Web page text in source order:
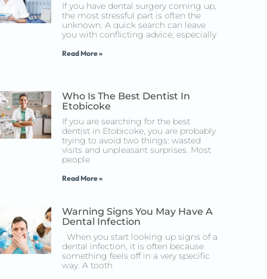
If you have dental surgery coming up,
the most stressful part is often the
unknown. A quick search can leave
you with conflicting advice, especially
Read More »
Who Is The Best Dentist In
Etobicoke
If you are searching for the best
dentist in Etobicoke, you are probably
trying to avoid two things: wasted
visits and unpleasant surprises. Most
people
Read More »
Warning Signs You May Have A
Dental Infection
When you start looking up signs of a
dental infection, it is often because
something feels off in a very specific
way. A tooth